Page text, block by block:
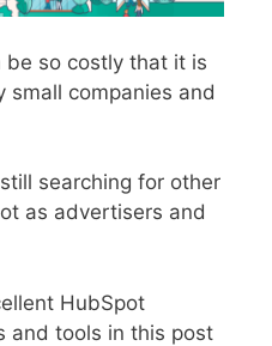
be so costly that it is
companies and
searching for other
as advertisers and
HubSpot
and tools in this post